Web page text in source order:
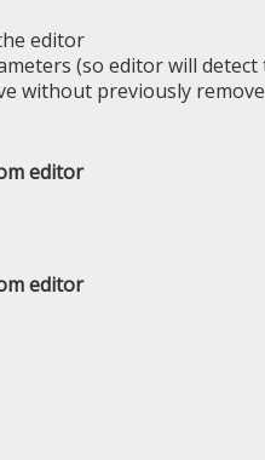
editor
(so editor will
without previously
editor
editor